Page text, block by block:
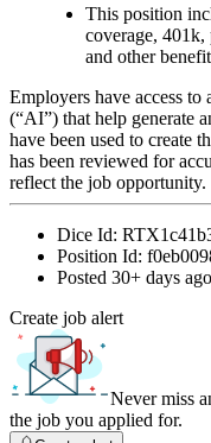
This position
coverage, 401k,
and other
Employers have access
(“AI”) that help generate
have been used to create
has been reviewed for
reflect the job opportunity.
Dice Id:
Position Id:
Posted 30+ days ago
Create job alert
Never miss
the job you applied for.